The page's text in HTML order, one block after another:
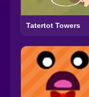
Tatertot Towers